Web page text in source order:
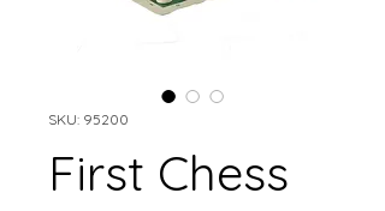
SKU: 95200
First Chess